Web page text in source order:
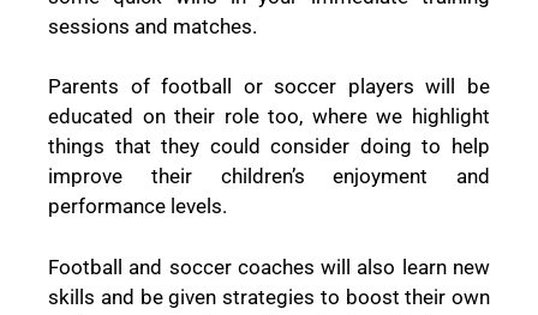
sessions and matches.
Parents of football or soccer players will be
educated on their role too, where we highlight
things that they could consider doing to help
improve their children’s enjoyment and
performance levels.
Football and soccer coaches will also learn new
skills and be given strategies to boost their own